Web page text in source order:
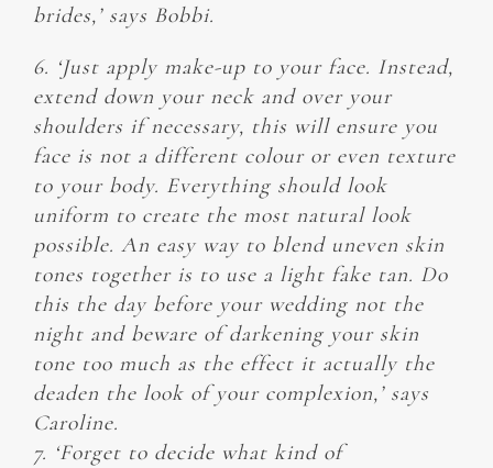
brides,’ says Bobbi.
6. ‘Just apply make-up to your face. Instead,
extend down your neck and over your
shoulders if necessary, this will ensure you
face is not a different colour or even texture
to your body. Everything should look
uniform to create the most natural look
possible. An easy way to blend uneven skin
tones together is to use a light fake tan. Do
this the day before your wedding not the
night and beware of darkening your skin
tone too much as the effect it actually the
deaden the look of your complexion,’ says
Caroline.
7. ‘Forget to decide what kind of